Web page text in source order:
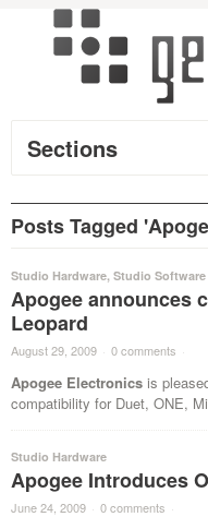
Sections
Posts Tagged
Studio Hardware, Studio Software
Apogee announces
Leopard
August 29, 2009 · 0 comments ·
Apogee Electronics is
compatibility for Duet, ONE,
Studio Hardware
Apogee Introduces
June 24, 2009 · 0 comments ·